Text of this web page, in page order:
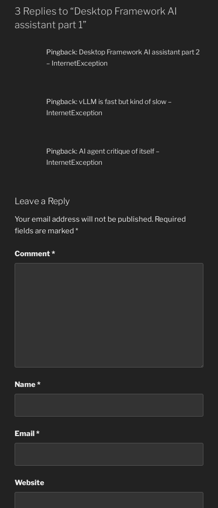
3 Replies to “Desktop Framework AI
assistant part 1”
Pingback: Desktop Framework AI assistant part 2
– InternetException
Pingback:vLLM is fast but kind of slow –
InternetException
Pingback: AI agent critique of itself –
InternetException
Leave a Reply
Your email address will not be published. Required
fields are marked *
Comment*
Name*
Email*
Website